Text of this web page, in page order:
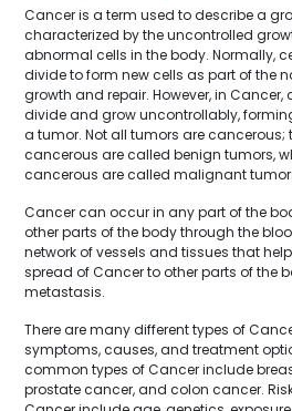
Cancer is a term used to describe a
characterized by the uncontrolled
abnormal cells in the body. Normally,
divide to form new cells as part of the
growth and repair. However, in
divide and grow uncontrollably,
a tumor. Not all tumors are cancerous;
cancerous are called benign tumors,
cancerous are called malignant
Cancer can occur in any part of the
other parts of the body through the
network of vessels and tissues that
spread of Cancer to other parts of the
metastasis.
There are many different types of
symptoms, causes, and treatment
common types of Cancer include
prostate cancer, and colon cancer.